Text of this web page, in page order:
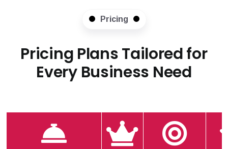
Pricing
Pricing Plans Tailored for
Every Business Need